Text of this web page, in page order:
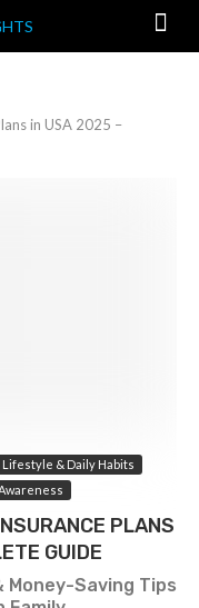
in USA 2025 –
Lifestyle & Daily Habits
PLANS
GUIDE
Money-Saving Tips